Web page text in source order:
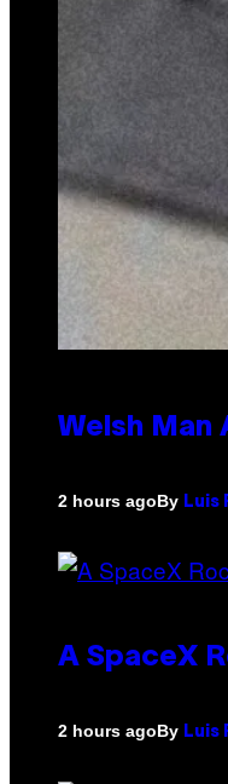
Welsh Man
2 hours agoBy Luis
A SpaceX
2 hours agoBy Luis